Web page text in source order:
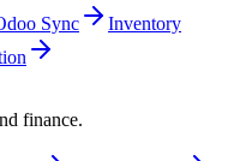
Sync
Inventory
finance.